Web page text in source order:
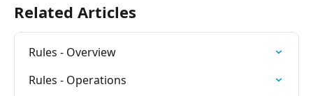
Related Articles
Rules - Overview
Rules - Operations